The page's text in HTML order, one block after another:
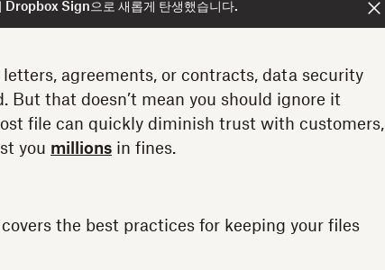
Dropbox Sign으로 새롭게 탄생했습니다.
agreements, or contracts, data security
that doesn’t mean you should ignore it
file can quickly diminish trust with customers,
you millions in fines.
covers the best practices for keeping your files